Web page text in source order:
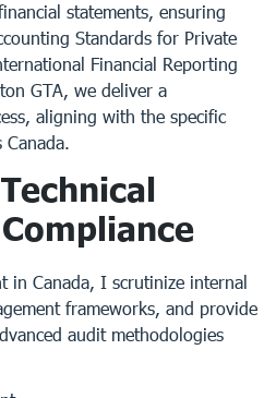
statements, ensuring
Standards for Private
Financial Reporting
GTA, we deliver a
aligning with the specific
Canada.
in Canada, I scrutinize internal
frameworks, and provide
audit methodologies